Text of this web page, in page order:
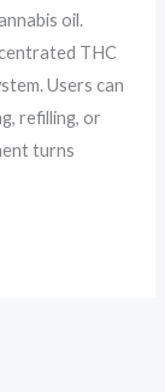
oil.
THC
Users can
refilling, or
turns